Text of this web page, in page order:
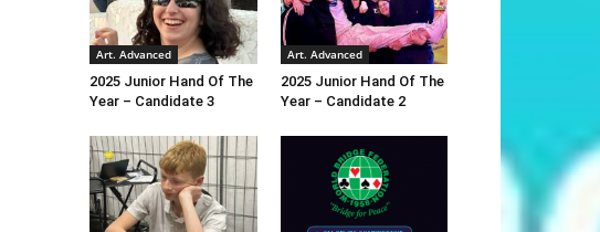
Art. Advanced
2025 Junior Hand Of The
Year – Candidate 3
Art. Advanced
2025 Junior Hand Of The
Year – Candidate 2